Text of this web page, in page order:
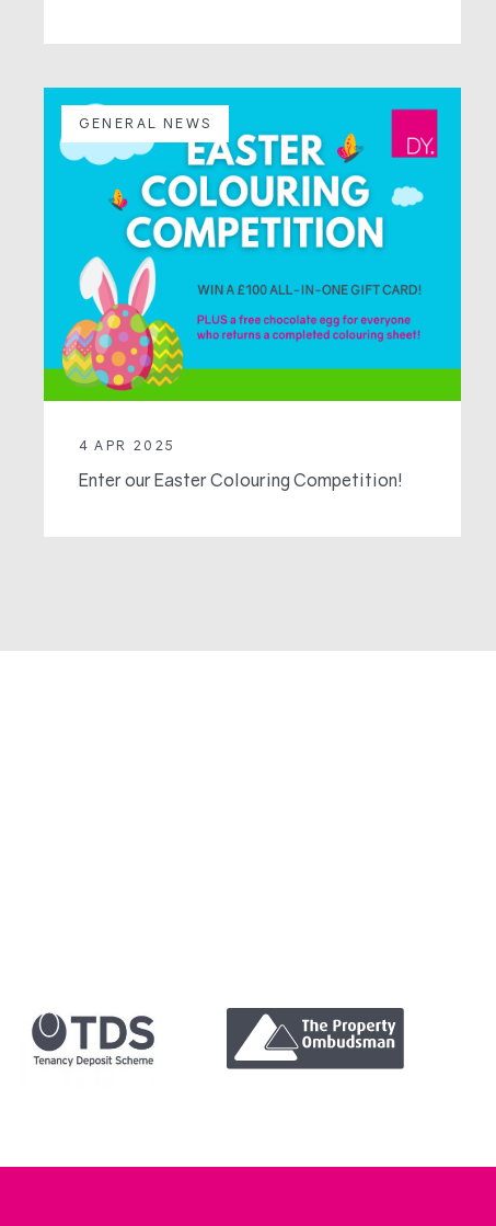
GENERAL NEWS
4 APR 2025
Enter our Easter Colouring Competition!